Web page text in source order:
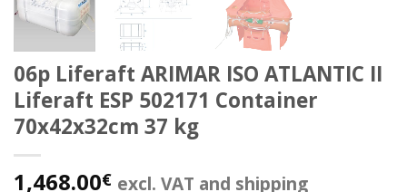
06p Liferaft ARIMAR ISO ATLANTIC II
Liferaft ESP 502171 Container
70x42x32cm 37 kg
1,468.00€ excl. VAT and shipping